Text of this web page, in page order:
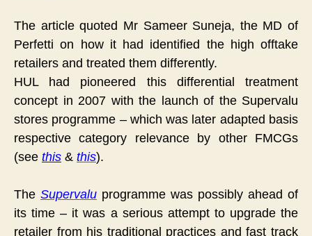
The article quoted Mr Sameer Suneja, the MD of
Perfetti on how it had identified the high offtake
retailers and treated them differently.
HUL had pioneered this differential treatment
concept in 2007 with the launch of the Supervalu
stores programme – which was later adapted basis
respective category relevance by other FMCGs
(see this & this).
The Supervalu programme was possibly ahead of
its time – it was a serious attempt to upgrade the
retailer from his traditional practices and fast track